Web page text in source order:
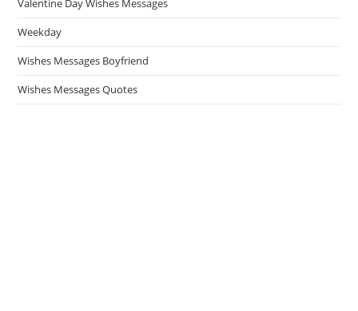
Valentine Day Wishes Messages
Weekday
Wishes Messages Boyfriend
Wishes Messages Quotes